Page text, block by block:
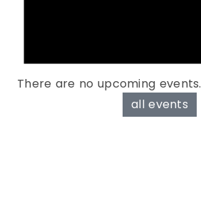
There are no upcoming events.
all events